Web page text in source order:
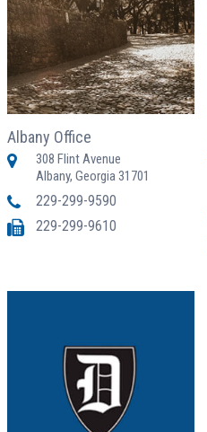
Albany Office
308 Flint Avenue
Albany, Georgia 31701
229-299-9590
229-299-9610